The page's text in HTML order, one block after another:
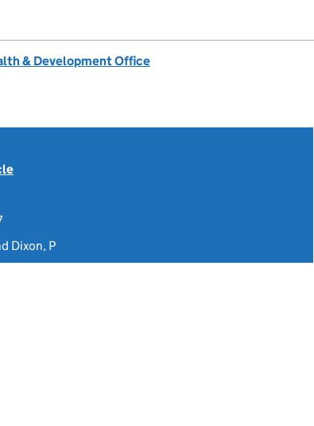
& Development Office
Dixon, P